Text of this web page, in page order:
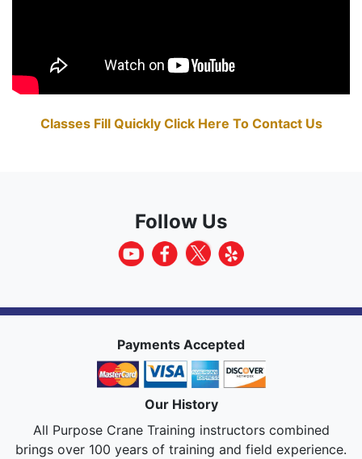
Classes Fill Quickly Click Here To Contact Us
Follow Us
Payments Accepted
Our History
All Purpose Crane Training instructors combined
brings over 100 years of training and field experience.